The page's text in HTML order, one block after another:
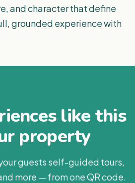
and character that define
grounded experience with
like this
property
guests self-guided tours,
more — from one QR code.